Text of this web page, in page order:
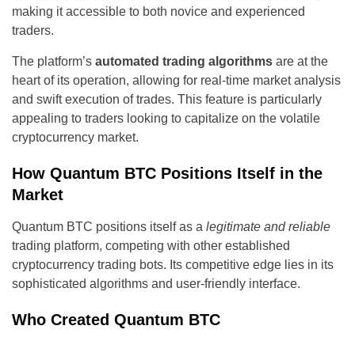
making it accessible to both novice and experienced
traders.
The platform’s automated trading algorithms are at the
heart of its operation, allowing for real-time market analysis
and swift execution of trades. This feature is particularly
appealing to traders looking to capitalize on the volatile
cryptocurrency market.
How Quantum BTC Positions Itself in the
Market
Quantum BTC positions itself as a legitimate and reliable
trading platform, competing with other established
cryptocurrency trading bots. Its competitive edge lies in its
sophisticated algorithms and user-friendly interface.
Who Created Quantum BTC